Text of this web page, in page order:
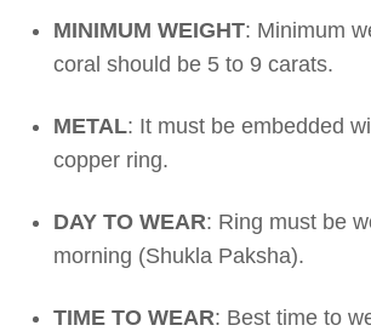
MINIMUM WEIGHT: Minimum
coral should be 5 to 9 carats.
METAL: It must be embedded
copper ring.
DAY TO WEAR: Ring must be
morning (Shukla Paksha).
TIME TO WEAR: Best time to